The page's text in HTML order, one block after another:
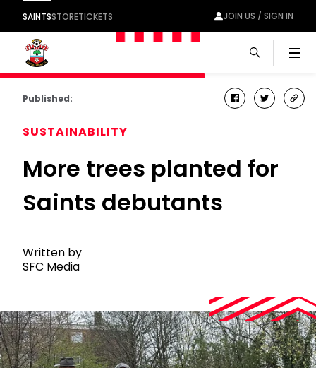
SAINTSSTORETICKETS JOIN US / SIGN IN
Published: facebook
twitter
SUSTAINABILITY
More trees planted for
Saints debutants
Written by
SFC Media